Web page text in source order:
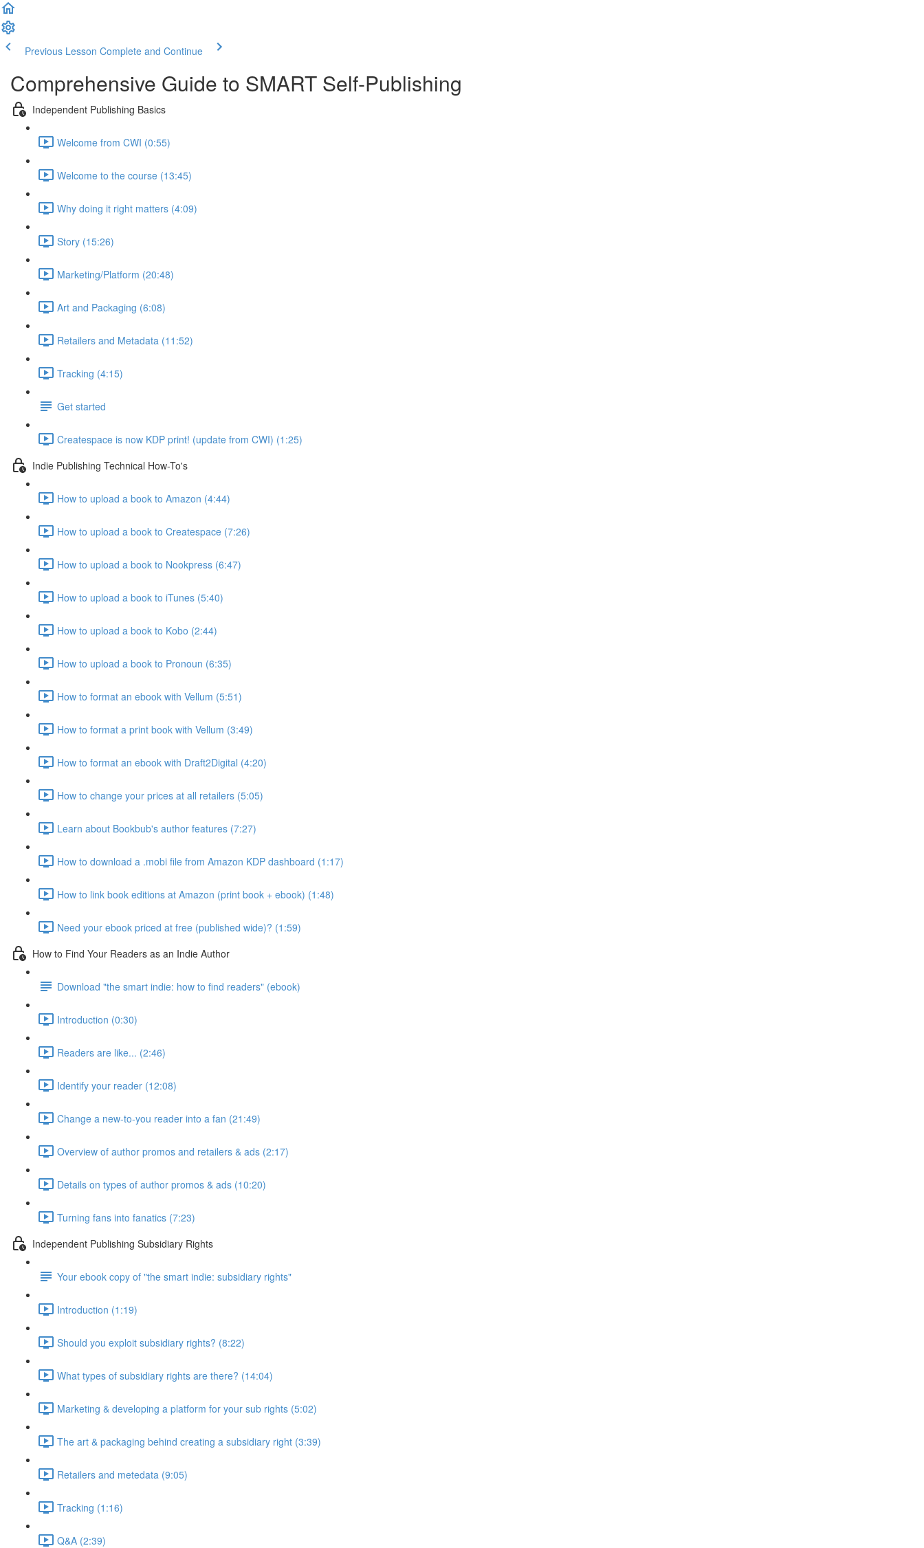
Previous Lesson Complete and Continue
Comprehensive Guide to SMART Self-Publishing
Independent Publishing Basics
Welcome from CWI (0:55)
Welcome to the course (13:45)
Why doing it right matters (4:09)
Story (15:26)
Marketing/Platform (20:48)
Art and Packaging (6:08)
Retailers and Metadata (11:52)
Tracking (4:15)
Get started
Createspace is now KDP print! (update from CWI) (1:25)
Indie Publishing Technical How-To's
How to upload a book to Amazon (4:44)
How to upload a book to Createspace (7:26)
How to upload a book to Nookpress (6:47)
How to upload a book to iTunes (5:40)
How to upload a book to Kobo (2:44)
How to upload a book to Pronoun (6:35)
How to format an ebook with Vellum (5:51)
How to format a print book with Vellum (3:49)
How to format an ebook with Draft2Digital (4:20)
How to change your prices at all retailers (5:05)
Learn about Bookbub's author features (7:27)
How to download a .mobi file from Amazon KDP dashboard (1:17)
How to link book editions at Amazon (print book + ebook) (1:48)
Need your ebook priced at free (published wide)? (1:59)
How to Find Your Readers as an Indie Author
Download "the smart indie: how to find readers" (ebook)
Introduction (0:30)
Readers are like... (2:46)
Identify your reader (12:08)
Change a new-to-you reader into a fan (21:49)
Overview of author promos and retailers & ads (2:17)
Details on types of author promos & ads (10:20)
Turning fans into fanatics (7:23)
Independent Publishing Subsidiary Rights
Your ebook copy of "the smart indie: subsidiary rights"
Introduction (1:19)
Should you exploit subsidiary rights? (8:22)
What types of subsidiary rights are there? (14:04)
Marketing & developing a platform for your sub rights (5:02)
The art & packaging behind creating a subsidiary right (3:39)
Retailers and metedata (9:05)
Tracking (1:16)
Q&A (2:39)